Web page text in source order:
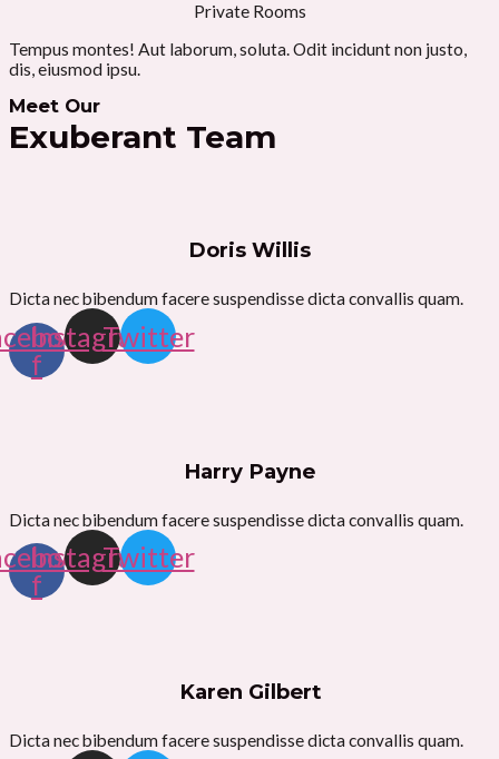
Private Rooms
Tempus montes! Aut laborum, soluta. Odit incidunt non justo,
dis, eiusmod ipsu.
Meet Our
Exuberant Team
Doris Willis
Dicta nec bibendum facere suspendisse dicta convallis quam.
f
Instagram
Twitter
Harry Payne
Dicta nec bibendum facere suspendisse dicta convallis quam.
f
Instagram
Twitter
Karen Gilbert
Dicta nec bibendum facere suspendisse dicta convallis quam.